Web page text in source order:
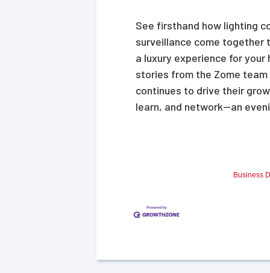
See firsthand how lighting
surveillance come together
a luxury experience for your
stories from the Zome
continues to drive their
learn, and network—an
Business